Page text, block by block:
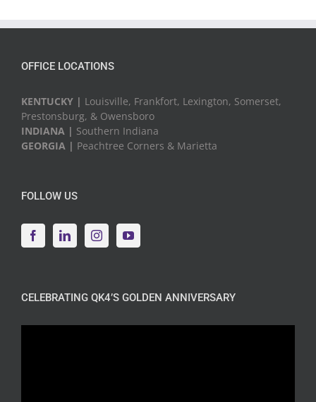
OFFICE LOCATIONS
KENTUCKY | Louisville, Frankfort, Lexington, Somerset,
Prestonsburg, & Owensboro
INDIANA | Southern Indiana
GEORGIA | Peachtree Corners & Marietta
FOLLOW US
CELEBRATING QK4’S GOLDEN ANNIVERSARY